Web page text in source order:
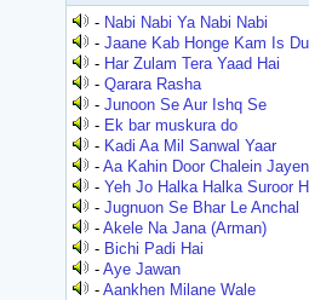
- Nabi Nabi Ya Nabi Nabi
-Jaane Kab Honge Kam Is
- Har Zulam Tera Yaad Hai
-Qarara Rasha
-Junoon Se Aur Ishq Se
- Ek bar muskura do
- Kadi Aa Mil Sanwal Yaar
-Aa Kahin Door Chalein
-Yeh Jo Halka Halka Suroor
-Jugnuon Se Bhar Le Anchal
-Akele Na Jana (Arman)
- Bichi Padi Hai
-Aye Jawan
-Aankhen Milane Wale